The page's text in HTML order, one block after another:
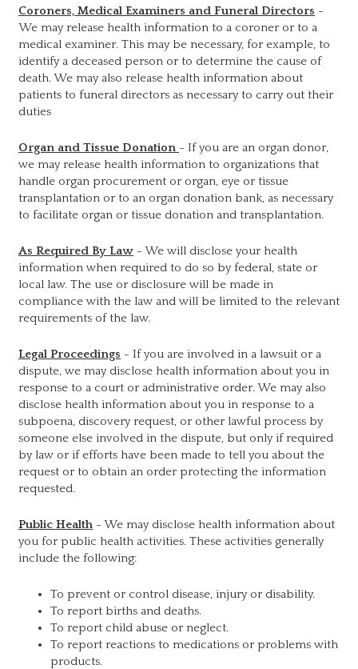
Coroners, Medical Examiners and Funeral Directors -
We may release health information to a coroner or to a
medical examiner. This may be necessary, for example, to
identify a deceased person or to determine the cause of
death. We may also release health information about
patients to funeral directors as necessary to carry out their
duties
Organ and Tissue Donation - If you are an organ donor,
we may release health information to organizations that
handle organ procurement or organ, eye or tissue
transplantation or to an organ donation bank, as necessary
to facilitate organ or tissue donation and transplantation.
As Required By Law - We will disclose your health
information when required to do so by federal, state or
local law. The use or disclosure will be made in
compliance with the law and will be limited to the relevant
requirements of the law.
Legal Proceedings - If you are involved in a lawsuit or a
dispute, we may disclose health information about you in
response to a court or administrative order. We may also
disclose health information about you in response to a
subpoena, discovery request, or other lawful process by
someone else involved in the dispute, but only if required
by law or if efforts have been made to tell you about the
request or to obtain an order protecting the information
requested.
Public Health - We may disclose health information about
you for public health activities. These activities generally
include the following:
To prevent or control disease, injury or disability.
To report births and deaths.
To report child abuse or neglect.
To report reactions to medications or problems with
products.